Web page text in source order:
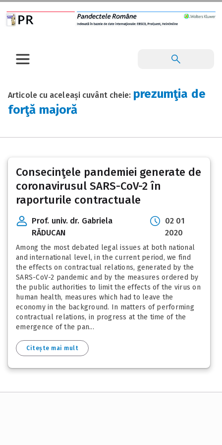
Articole cu aceleași cuvânt cheie: prezumţia de
forţă majoră
Consecinţele pandemiei generate de
coronavirusul SARS-CoV-2 în
raporturile contractuale
Prof. univ. dr. Gabriela
RĂDUCAN
02 01
2020
Among the most debated legal issues at both national
and international level, in the current period, we find
the effects on contractual relations, generated by the
SARS-CoV-2 pandemic and by the measures ordered by
the public authorities to limit the effects of the virus on
human health, measures which had to leave the
economy in the background. In matters of performing
contractual relations, in progress at the time of the
emergence of the pan...
Citește mai mult